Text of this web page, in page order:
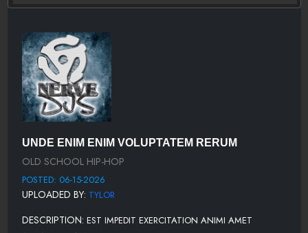
UNDE ENIM ENIM VOLUPTATEM RERUM
OLD SCHOOL HIP-HOP
POSTED: 06-15-2026
UPLOADED BY: TYLOR
DESCRIPTION: EST IMPEDIT EXERCITATION ANIMI AMET